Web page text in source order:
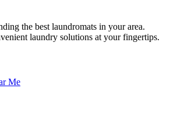
the best laundromats in your area.
laundry solutions at your fingertips.
Me